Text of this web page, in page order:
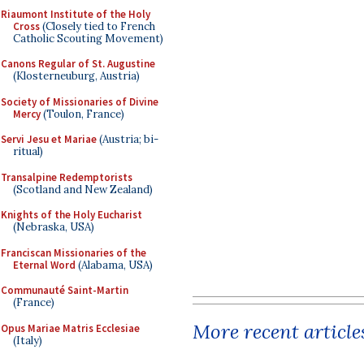
Riaumont Institute of the Holy
Cross(Closely tied to French
Catholic Scouting Movement)
Canons Regular of St. Augustine
(Klosterneuburg, Austria)
Society of Missionaries of Divine
Mercy(Toulon, France)
Servi Jesu et Mariae(Austria; bi-
ritual)
Transalpine Redemptorists
(Scotland and New Zealand)
Knights of the Holy Eucharist
(Nebraska, USA)
Franciscan Missionaries of the
Eternal Word (Alabama, USA)
Communauté Saint-Martin
(France)
Opus Mariae Matris Ecclesiae
(Italy)
More recent